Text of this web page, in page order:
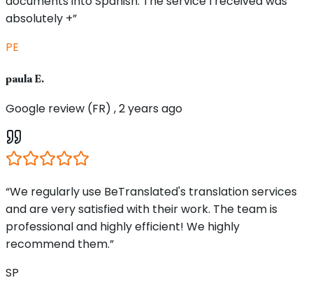
absolutely +”
PE
paula E.
Google review (FR) , 2 years ago
“We regularly use BeTranslated's translation services
and are very satisfied with their work. The team is
professional and highly efficient! We highly
recommend them.”
SP